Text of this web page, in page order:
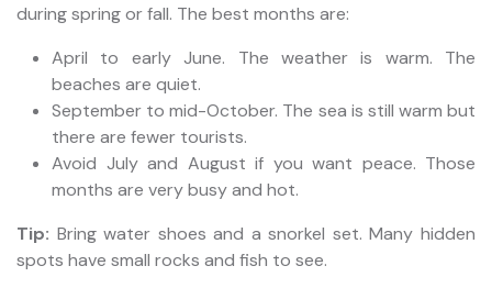
during spring or fall. The best months are:
April to early June. The weather is warm. The
beaches are quiet.
September to mid-October. The sea is still warm but
there are fewer tourists.
Avoid July and August if you want peace. Those
months are very busy and hot.
Tip: Bring water shoes and a snorkel set. Many hidden
spots have small rocks and fish to see.